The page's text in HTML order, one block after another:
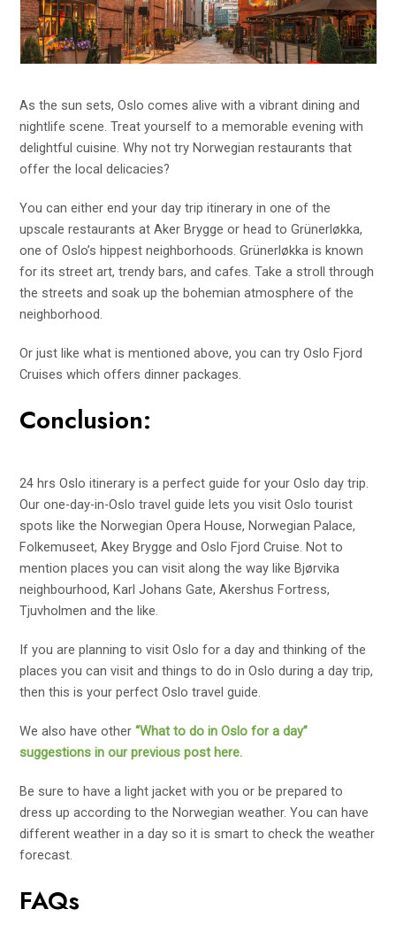
As the sun sets, Oslo comes alive with a vibrant dining and
nightlife scene. Treat yourself to a memorable evening with
delightful cuisine. Why not try Norwegian restaurants that
offer the local delicacies?
You can either end your day trip itinerary in one of the
upscale restaurants at Aker Brygge or head to Grünerløkka,
one of Oslo’s hippest neighborhoods. Grünerløkka is known
for its street art, trendy bars, and cafes. Take a stroll through
the streets and soak up the bohemian atmosphere of the
neighborhood.
Or just like what is mentioned above, you can try Oslo Fjord
Cruises which offers dinner packages.
Conclusion:
24 hrs Oslo itinerary is a perfect guide for your Oslo day trip.
Our one-day-in-Oslo travel guide lets you visit Oslo tourist
spots like the Norwegian Opera House, Norwegian Palace,
Folkemuseet, Akey Brygge and Oslo Fjord Cruise. Not to
mention places you can visit along the way like Bjørvika
neighbourhood, Karl Johans Gate, Akershus Fortress,
Tjuvholmen and the like.
If you are planning to visit Oslo for a day and thinking of the
places you can visit and things to do in Oslo during a day trip,
then this is your perfect Oslo travel guide.
We also have other“What to do in Oslo for a day”
suggestions in our previous post here.
Be sure to have a light jacket with you or be prepared to
dress up according to the Norwegian weather. You can have
different weather in a day so it is smart to check the weather
forecast.
FAQs